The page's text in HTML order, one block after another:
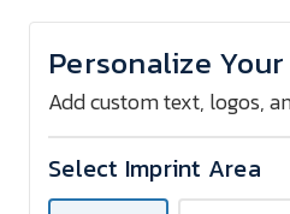
Gildan®
Blend
Classic
Fit
Adult
Full-
Zip
Hooded
Sweatshirt
Gildan®
Blend
Classic
Fit
Adult
Full-
Zip
Hooded
Sweatshirt
Personalize
Add custom text, logos,
Select Imprint Area